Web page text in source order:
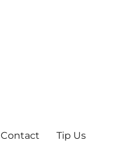
Contact Tip Us